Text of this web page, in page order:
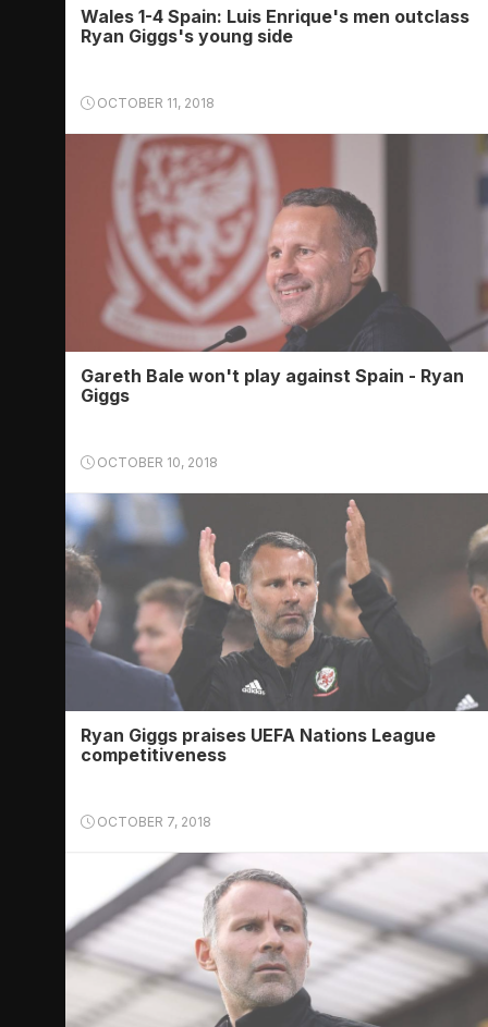
Wales 1-4 Spain: Luis Enrique's men outclass
Ryan Giggs's young side
OCTOBER 11, 2018
Gareth Bale won't play against Spain - Ryan
Giggs
OCTOBER 10, 2018
Ryan Giggs praises UEFA Nations League
competitiveness
OCTOBER 7, 2018